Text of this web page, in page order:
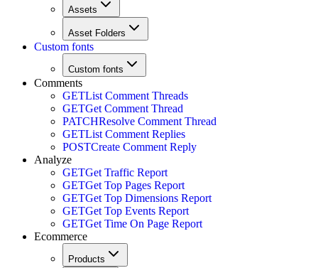
Assets
Asset Folders
Custom fonts
Custom fonts
Comments
GETList Comment Threads
GETGet Comment Thread
PATCHResolve Comment Thread
GETList Comment Replies
POSTCreate Comment Reply
Analyze
GETGet Traffic Report
GETGet Top Pages Report
GETGet Top Dimensions Report
GETGet Top Events Report
GETGet Time On Page Report
Ecommerce
Products